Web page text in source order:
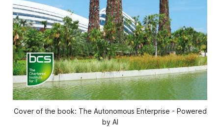
Cover of the book: The Autonomous Enterprise - Powered
by AI